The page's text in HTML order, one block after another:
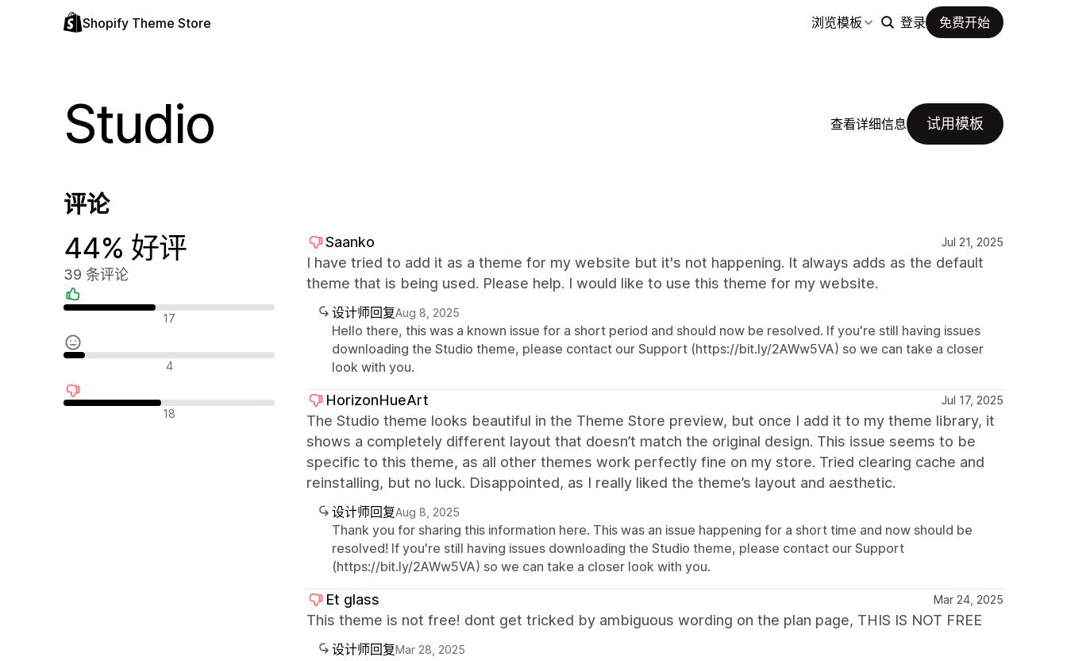
Shopify Theme Store 浏览模板 登录 免费开始
Studio 查看详细信息 试用模板
评论
44% 好评
39 条评论
好评 17
中评 4
差评 18
Saanko Jul 21, 2025
I have tried to add it as a theme for my website but it's not happening. It always adds as the default
theme that is being used. Please help. I would like to use this theme for my website.
设计师回复Aug 8, 2025
Hello there, this was a known issue for a short period and should now be resolved. If you're still having issues
downloading the Studio theme, please contact our Support (https://bit.ly/2AWw5VA) so we can take a closer
look with you.
HorizonHueArt Jul 17, 2025
The Studio theme looks beautiful in the Theme Store preview, but once I add it to my theme library, it
shows a completely different layout that doesn’t match the original design. This issue seems to be
specific to this theme, as all other themes work perfectly fine on my store. Tried clearing cache and
reinstalling, but no luck. Disappointed, as I really liked the theme’s layout and aesthetic.
设计师回复Aug 8, 2025
Thank you for sharing this information here. This was an issue happening for a short time and now should be
resolved! If you're still having issues downloading the Studio theme, please contact our Support
(https://bit.ly/2AWw5VA) so we can take a closer look with you.
Et glass Mar 24, 2025
This theme is not free! dont get tricked by ambiguous wording on the plan page, THIS IS NOT FREE
设计师回复Mar 28, 2025